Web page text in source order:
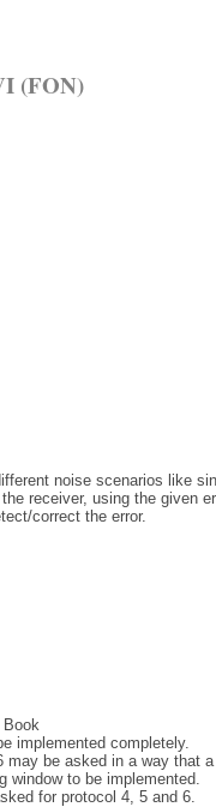
(FON)
noise scenarios like
receiver, using the given
correct the error.
Book
implemented completely.
may be asked in a way that
window to be implemented.
for protocol 4, 5 and 6.